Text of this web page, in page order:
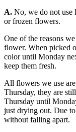
A. No, we do not use
or frozen flowers.
One of the reasons
flower. When picked
color until Monday
keep them fresh.
All flowers we use
Thursday, they are
Thursday until
just drying out. Due
without falling apart.